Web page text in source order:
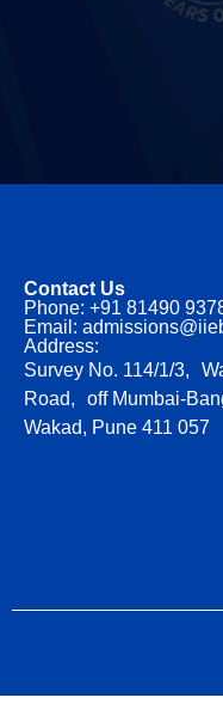
Contact Us
Phone: +91 81490
Email:
Address:
Survey No. 114/1/3,
Road, off Mumbai-
Wakad, Pune 411 057